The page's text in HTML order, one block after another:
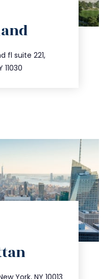
fl suite 221,
York, NY 10013